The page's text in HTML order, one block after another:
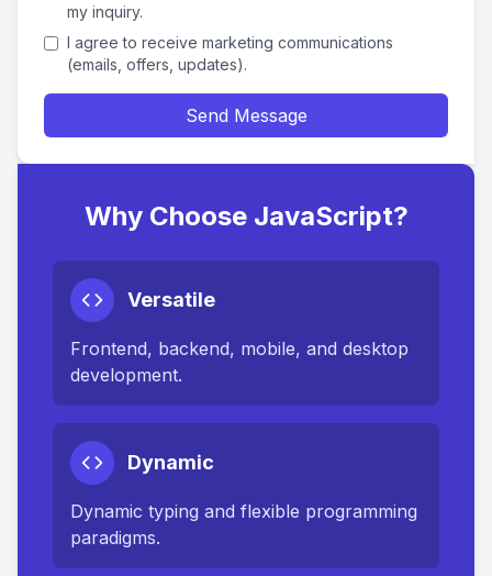
my inquiry.
I agree to receive marketing communications
(emails, offers, updates).
Send Message
Why Choose JavaScript?
Versatile
Frontend, backend, mobile, and desktop
development.
Dynamic
Dynamic typing and flexible programming
paradigms.